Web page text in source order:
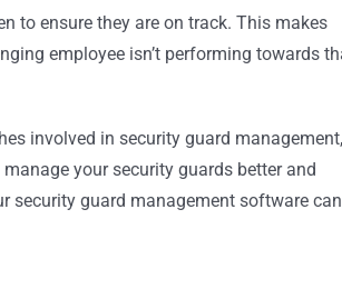
to ensure they are on track. This makes
employee isn’t performing towards
involved in security guard management,
your security guards better and
security guard management software can